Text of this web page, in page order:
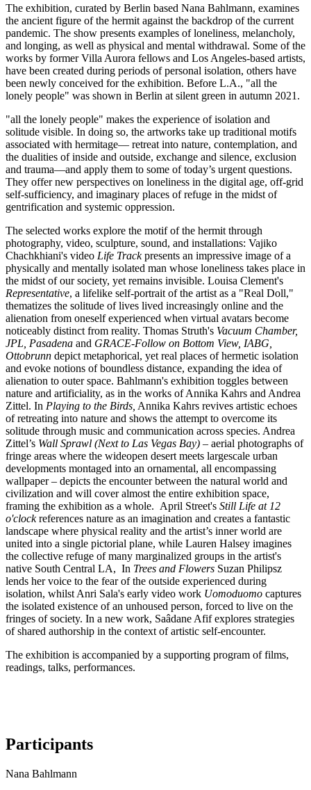
The exhibition, curated by Berlin based Nana Bahlmann, examines
the ancient figure of the hermit against the backdrop of the current
pandemic. The show presents examples of loneliness, melancholy,
and longing, as well as physical and mental withdrawal. Some of the
works by former Villa Aurora fellows and Los Angeles-based artists,
have been created during periods of personal isolation, others have
been newly conceived for the exhibition. Before L.A., "all the
lonely people" was shown in Berlin at silent green in autumn 2021.
"all the lonely people" makes the experience of isolation and
solitude visible. In doing so, the artworks take up traditional motifs
associated with hermitage— retreat into nature, contemplation, and
the dualities of inside and outside, exchange and silence, exclusion
and trauma—and apply them to some of today’s urgent questions.
They offer new perspectives on loneliness in the digital age, off-grid
self-sufficiency, and imaginary places of refuge in the midst of
gentrification and systemic oppression.
The selected works explore the motif of the hermit through
photography, video, sculpture, sound, and installations: Vajiko
Chachkhiani's video Life Trackpresents an impressive image of a
physically and mentally isolated man whose loneliness takes place in
the midst of our society, yet remains invisible. Louisa Clement's
Representative, a lifelike self-portrait of the artist as a "Real Doll,"
thematizes the solitude of lives lived increasingly online and the
alienation from oneself experienced when virtual avatars become
noticeably distinct from reality. Thomas Struth's Vacuum Chamber,
JPL, Pasadena and GRACE-Follow on Bottom View, IABG,
Ottobrunn depict metaphorical, yet real places of hermetic isolation
and evoke notions of boundless distance, expanding the idea of
alienation to outer space. Bahlmann's exhibition toggles between
nature and artificiality, as in the works of Annika Kahrs and Andrea
Zittel. In Playing to the Birds, Annika Kahrs revives artistic echoes
of retreating into nature and shows the attempt to overcome its
solitude through music and communication across species. Andrea
Zittel’s Wall Sprawl (Next to Las Vegas Bay) – aerial photographs of
fringe areas where the wideopen desert meets largescale urban
developments montaged into an ornamental, all encompassing
wallpaper – depicts the encounter between the natural world and
civilization and will cover almost the entire exhibition space,
framing the exhibition as a whole. April Street's Still Life at 12
o'clockreferences nature as an imagination and creates a fantastic
landscape where physical reality and the artist’s inner world are
united into a single pictorial plane, while Lauren Halsey imagines
the collective refuge of many marginalized groups in the artist's
native South Central LA, In Trees and Flowers Suzan Philipsz
lends her voice to the fear of the outside experienced during
isolation, whilst Anri Sala's early video work Uomoduomo captures
the isolated existence of an unhoused person, forced to live on the
fringes of society. In a new work, Saâdane Afif explores strategies
of shared authorship in the context of artistic self-encounter.
The exhibition is accompanied by a supporting program of films,
readings, talks, performances.
Participants
Nana Bahlmann